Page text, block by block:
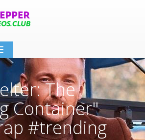
The
Container"
#trending